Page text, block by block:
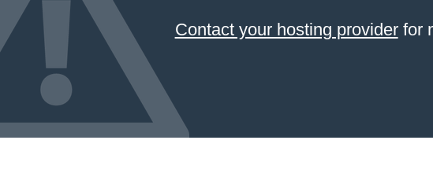
Contact your hosting providerfor